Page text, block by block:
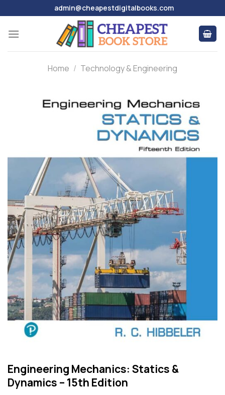
to
content
admin@cheapestdigitalbooks.com
Home / Technology & Engineering
Engineering Mechanics: Statics &
Dynamics – 15th Edition